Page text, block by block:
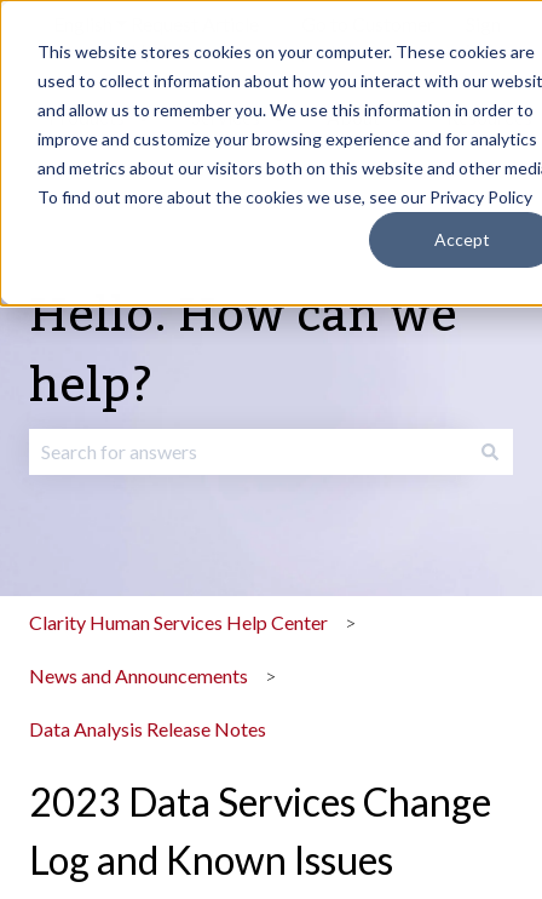
This website stores cookies on your computer. These cookies are
used to collect information about how you interact with our
and allow us to remember you. We use this information in order to
improve and customize your browsing experience and for analytics
and metrics about our visitors both on this website and other
To find out more about the cookies we use, see our Privacy Policy
Accept
Update
portal
in
Products
Show submenu for Products
Services
Show submenu for Services
About
Show submenu
Resources
Hello. How can we
help?
Clarity Human Services Help Center
News and Announcements
Data Analysis Release Notes
2023 Data Services Change
Log and Known Issues